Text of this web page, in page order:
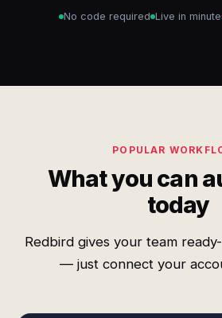
No code required Live in
POPULAR
What you can
today
Redbird gives your team
— just connect your